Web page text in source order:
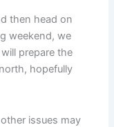
then head on
weekend, we
prepare the
hopefully
issues may